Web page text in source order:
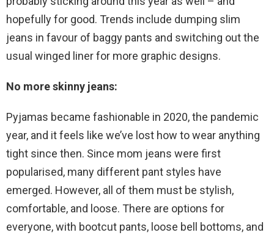
hopefully for good. Trends include dumping slim
jeans in favour of baggy pants and switching out the
usual winged liner for more graphic designs.
No more skinny jeans:
Pyjamas became fashionable in 2020, the pandemic
year, and it feels like we’ve lost how to wear anything
tight since then. Since mom jeans were first
popularised, many different pant styles have
emerged. However, all of them must be stylish,
comfortable, and loose. There are options for
everyone, with bootcut pants, loose bell bottoms, and